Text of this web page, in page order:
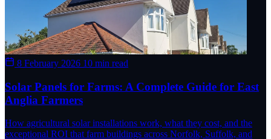
8 February 2026 10 min read
Solar Panels for Farms: A Complete Guide for East
Anglia Farmers
How agricultural solar installations work, what they cost, and the
exceptional ROI that farm buildings across Norfolk, Suffolk, and